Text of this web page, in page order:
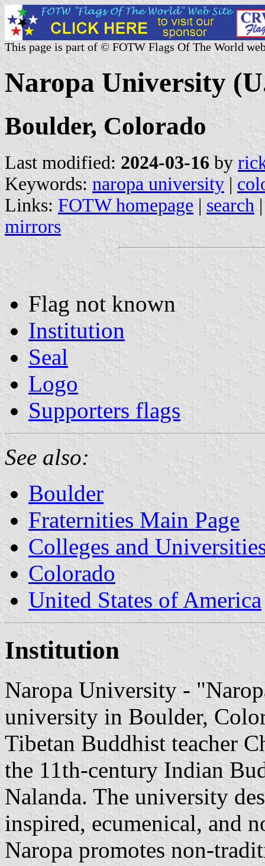
This page is part of © FOTW Flags Of The World
Naropa University
Boulder, Colorado
Last modified: 2024-03-16 by
Keywords: naropa university |
Links: FOTW homepage | search
mirrors
Flag not known
Institution
Seal
Logo
Supporters flags
See also:
Boulder
Fraternities Main Page
Colleges and
Colorado
United States of America
Institution
Naropa University -
university in Boulder,
Tibetan Buddhist teacher
the 11th-century Indian
Nalanda. The university
inspired, ecumenical, and
Naropa promotes non-